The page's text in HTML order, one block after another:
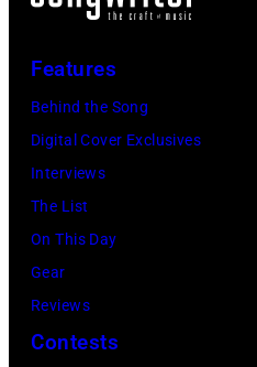
Features
Behind the Song
Digital Cover Exclusives
Interviews
The List
On This Day
Gear
Reviews
Contests